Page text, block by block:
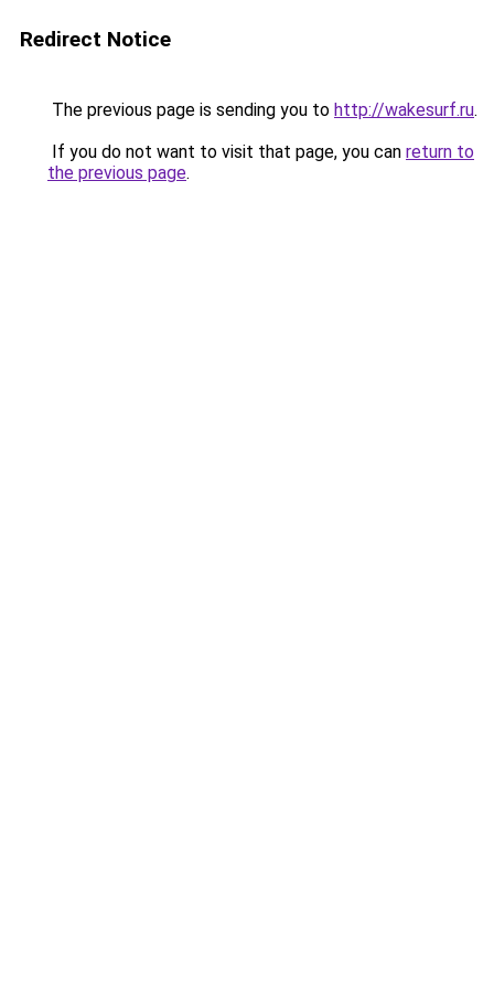
Redirect Notice
The previous page is sending you to http://wakesurf.ru.
If you do not want to visit that page, you can return to
the previous page.